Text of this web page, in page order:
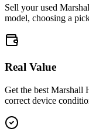
Sell your used
model, choosing a
Real Value
Get the best Marshall
correct device